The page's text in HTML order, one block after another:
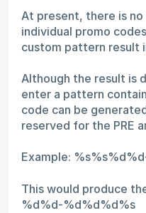
At present, there is
individual promo
custom pattern result
Although the result is
enter a pattern
code can be
reserved for the PRE
Example:
This would produce
%d%d-%d%d%d%s